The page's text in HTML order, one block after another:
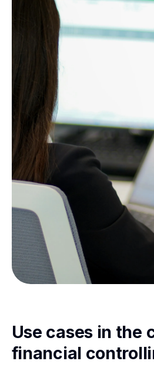
Use cases in the
financial